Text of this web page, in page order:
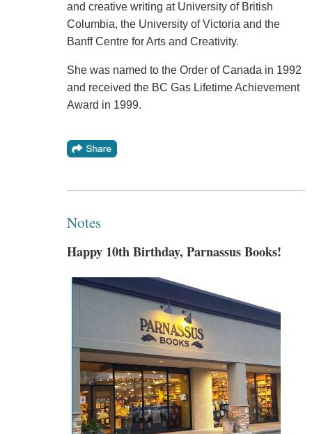
and creative writing at University of British
Columbia, the University of Victoria and the
Banff Centre for Arts and Creativity.
She was named to the Order of Canada in 1992
and received the BC Gas Lifetime Achievement
Award in 1999.
Notes
Happy 10th Birthday, Parnassus Books!